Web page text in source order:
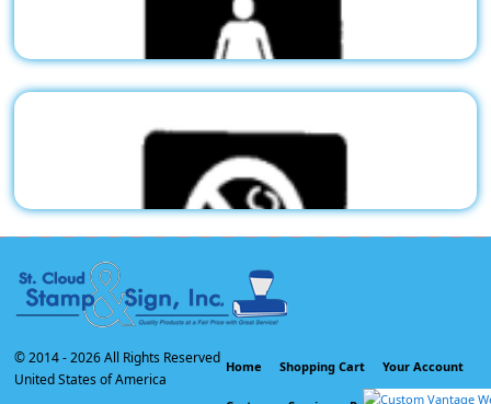
$50.03
G06
$50.03
$50.03
© 2014 -2026 All Rights Reserved
United States of America
Home Shopping Cart Your Account